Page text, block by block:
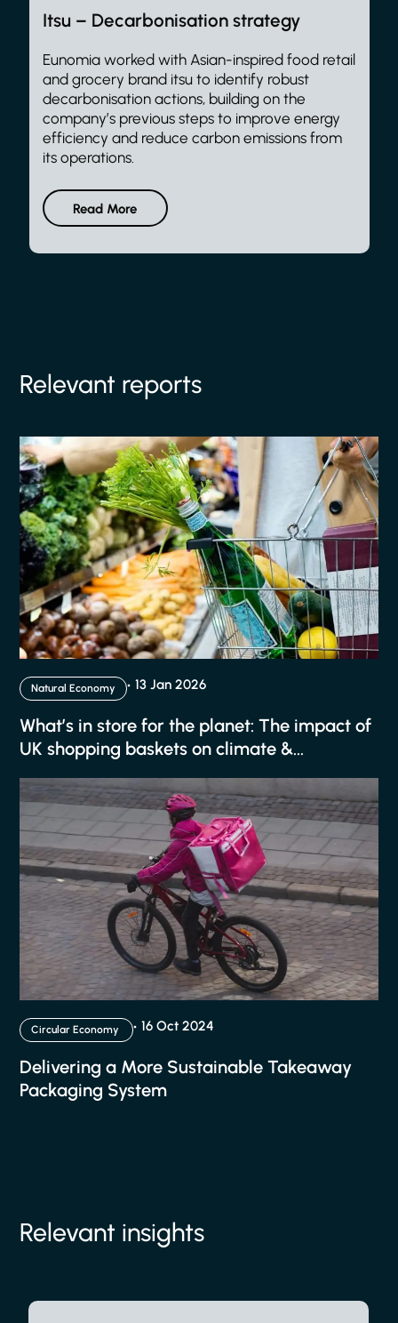
Itsu – Decarbonisation strategy
Eunomia worked with Asian-inspired food retail
and grocery brand itsu to identify robust
decarbonisation actions, building on the
company’s previous steps to improve energy
efficiency and reduce carbon emissions from
its operations.
Read More
Relevant reports
Natural Economy 13 Jan 2026
What’s in store for the planet: The impact of
UK shopping baskets on climate &...
Circular Economy 16 Oct 2024
Delivering a More Sustainable Takeaway
Packaging System
Relevant insights